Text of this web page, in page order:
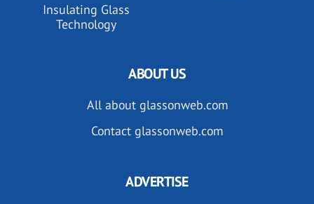
Insulating Glass
Technology
ABOUT US
All about glassonweb.com
Contact glassonweb.com
ADVERTISE